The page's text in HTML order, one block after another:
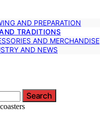
AND PREPARATION
TRADITIONS
AND MERCHANDISE
AND NEWS
Search